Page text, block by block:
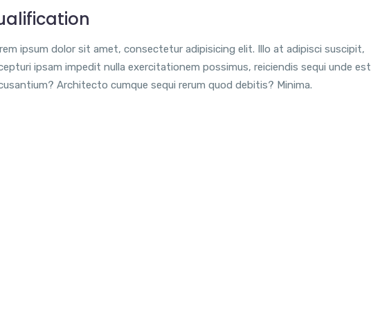
ipsum dolor sit amet, consectetur adipisicing elit. Illo at adipisci suscipit,
ipsam impedit nulla exercitationem possimus, reiciendis sequi unde est
Architecto cumque sequi rerum quod debitis? Minima.